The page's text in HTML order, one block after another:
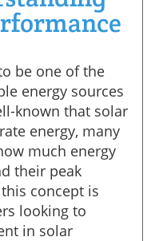
be one of the
energy sources
known that solar
energy, many
much energy
their peak
concept is
looking to
in solar